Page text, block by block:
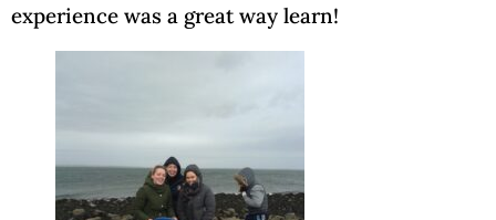
experience was a great way learn!